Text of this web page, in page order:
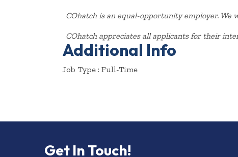
COhatch is an equal-opportunity employer. We
COhatch appreciates all applicants for their
Additional Info
Job Type : Full-Time
Get In Touch!